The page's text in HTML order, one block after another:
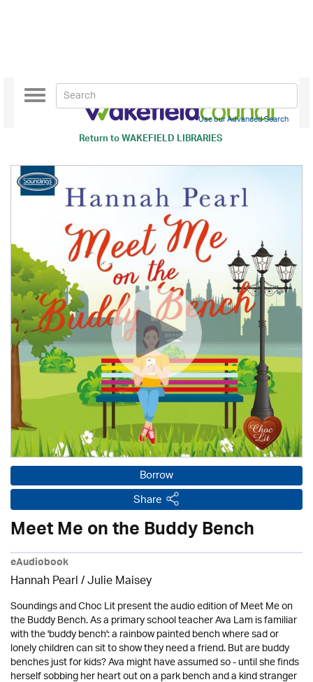
Return toWAKEFIELD LIBRARIES
Toggle
navigation
Use our Advanced Search
Borrow
Share
Meet Me on the Buddy Bench
eAudiobook
Hannah Pearl /Julie Maisey
Soundings and Choc Lit present the audio edition of Meet Me on
the Buddy Bench. As a primary school teacher Ava Lam is familiar
with the 'buddy bench': a rainbow painted bench where sad or
lonely children can sit to show they need a friend. But are buddy
benches just for kids? Ava might have assumed so - until she finds
herself sobbing her heart out on a park bench and a kind stranger